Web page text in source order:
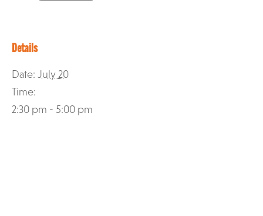
Details
Date: July 20
Time:
2:30 pm - 5:00 pm